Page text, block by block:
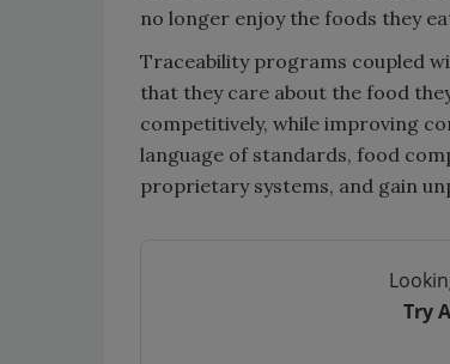
no longer enjoy the foods they
Traceability programs coupled
that they care about the food
competitively, while improving
language of standards, food
proprietary systems, and gain
Try